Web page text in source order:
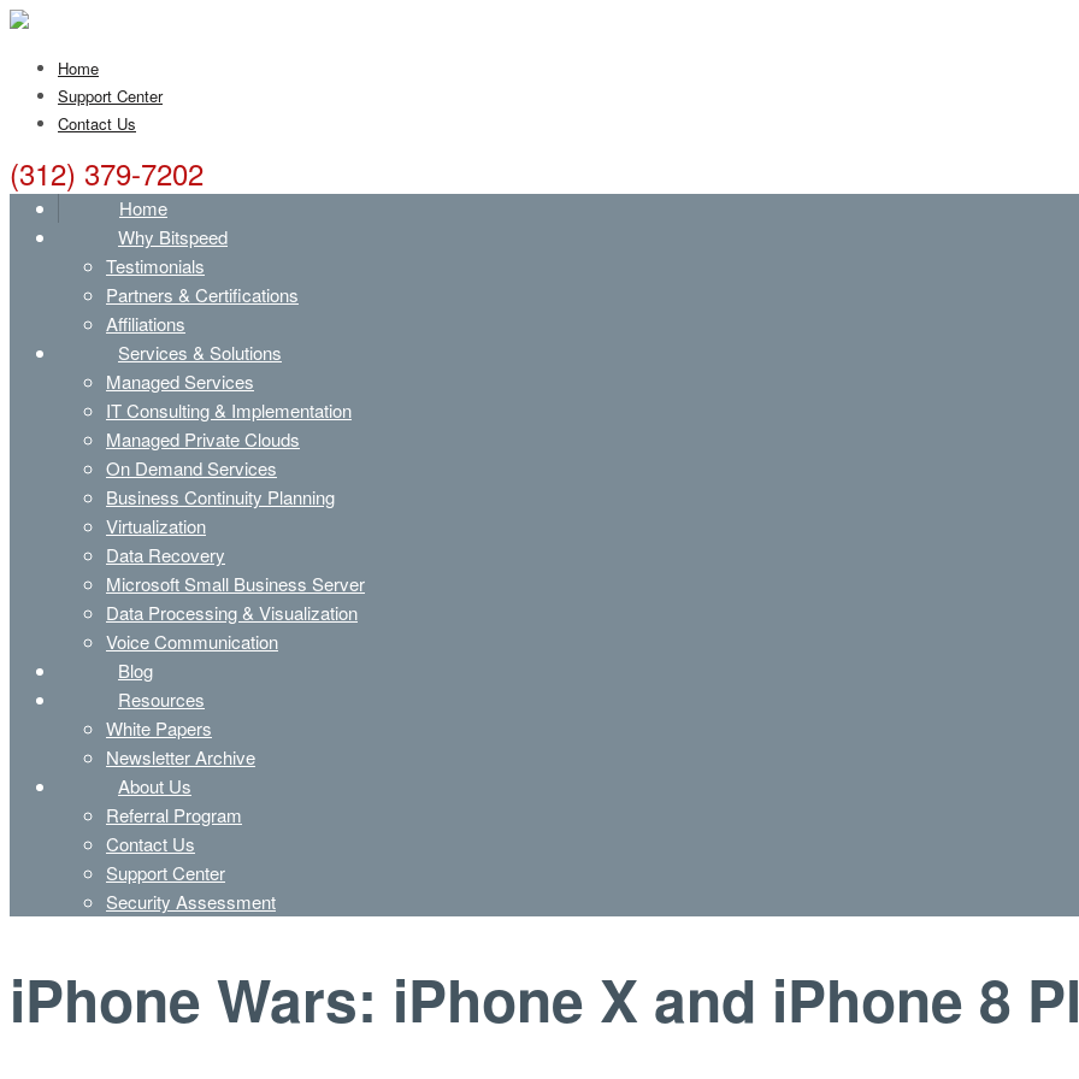
Home
Support Center
Contact Us
(312) 379-7202
Home
Why Bitspeed
Testimonials
Partners & Certifications
Affiliations
Services & Solutions
Managed Services
IT Consulting & Implementation
Managed Private Clouds
On Demand Services
Business Continuity Planning
Virtualization
Data Recovery
Microsoft Small Business Server
Data Processing & Visualization
Voice Communication
Blog
Resources
White Papers
Newsletter Archive
About Us
Referral Program
Contact Us
Support Center
Security Assessment
iPhone Wars: iPhone X and iPhone 8